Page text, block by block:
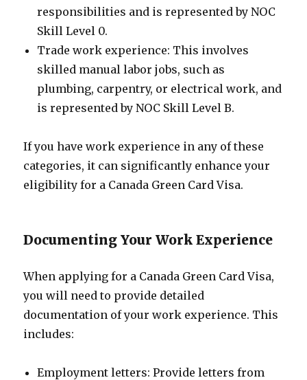
responsibilities and is represented by NOC
Skill Level 0.
Trade work experience: This involves
skilled manual labor jobs, such as
plumbing, carpentry, or electrical work, and
is represented by NOC Skill Level B.
If you have work experience in any of these
categories, it can significantly enhance your
eligibility for a Canada Green Card Visa.
Documenting Your Work Experience
When applying for a Canada Green Card Visa,
you will need to provide detailed
documentation of your work experience. This
includes:
Employment letters: Provide letters from